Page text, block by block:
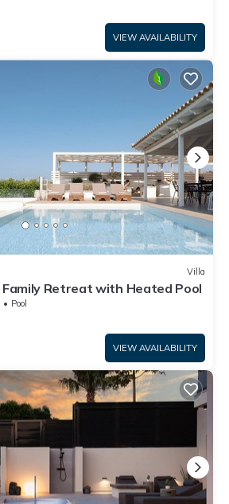
VIEW AVAILABILITY
Villa
Family Retreat with Heated Pool
Pool
VIEW AVAILABILITY